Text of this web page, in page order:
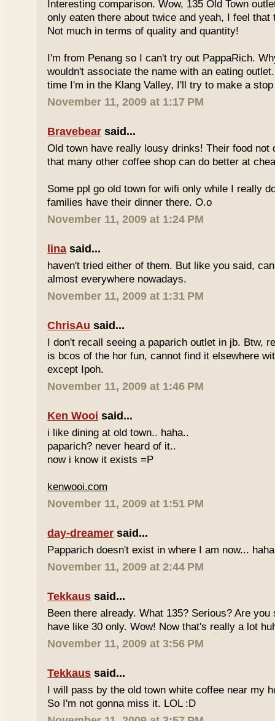
Interesting comparison. Wow, 135 Old Town
only eaten there about twice and yeah, I feel
Not much in terms of quality and quantity!
I'm from Penang so I can't try out PappaRich.
wouldn't associate the name with an eating
time I'm in the Klang Valley, I'll try to make a
November 11, 2009 at 1:17 PM
Bravebear said...
Old town have really lousy drinks! Their food not
that many other coffee shop can do better at
Some ppl go old town for wifi only while I really
families have their dinner there. O.o
November 11, 2009 at 1:24 PM
lina said...
haven't tried either of them. But like you said,
almost everywhere nowadays.
November 11, 2009 at 1:31 PM
ChrisAu said...
I don't recall seeing a paparich outlet in jb. Btw,
is bcos of the hor fun, cannot find it elsewhere
except Ipoh.
November 11, 2009 at 1:46 PM
Ken Wooi said...
i like dining at old town.. haha..
paparich? never heard of it..
now i know it exists =P
kenwooi.com
November 11, 2009 at 1:51 PM
day-dreamer said...
Papparich doesn't exist in where I am now...
November 11, 2009 at 2:44 PM
Tekkaus said...
Been there already. What 135? Serious? Are
have like 30 only. Wow! Now that's really a lot
November 11, 2009 at 3:56 PM
Tekkaus said...
I will pass by the old town white coffee near my
So I'm not gonna miss it. LOL :D